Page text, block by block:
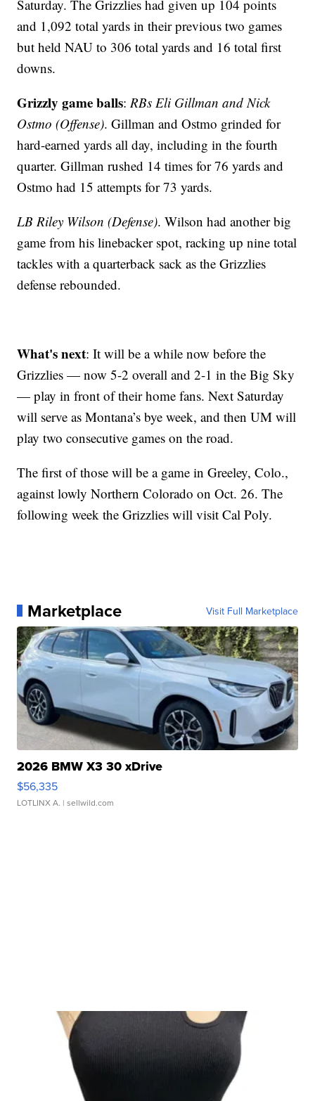
Saturday. The Grizzlies had given up 104 points
and 1,092 total yards in their previous two games
but held NAU to 306 total yards and 16 total first
downs.
Grizzly game balls: RBs Eli Gillman and Nick
Ostmo (Offense). Gillman and Ostmo grinded for
hard-earned yards all day, including in the fourth
quarter. Gillman rushed 14 times for 76 yards and
Ostmo had 15 attempts for 73 yards.
LB Riley Wilson (Defense). Wilson had another big
game from his linebacker spot, racking up nine total
tackles with a quarterback sack as the Grizzlies
defense rebounded.
What's next: It will be a while now before the
Grizzlies — now 5-2 overall and 2-1 in the Big Sky
— play in front of their home fans. Next Saturday
will serve as Montana’s bye week, and then UM will
play two consecutive games on the road.
The first of those will be a game in Greeley, Colo.,
against lowly Northern Colorado on Oct. 26. The
following week the Grizzlies will visit Cal Poly.
Marketplace Visit Full Marketplace
2026 BMW X3 30 xDrive
$56,335
LOTLINX A. | sellwild.com